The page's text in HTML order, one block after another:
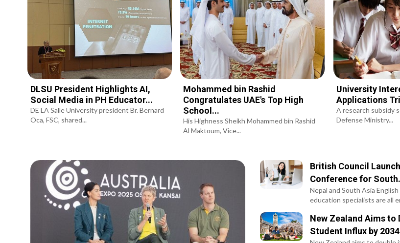
DLSU President Highlights AI,
Social Media in PH Educator...
DE LA Salle University president Br. Bernard
Oca, FSC, shared...
Mohammed bin Rashid
Congratulates UAE's Top High
School...
His Highness Sheikh Mohammed bin Rashid
Al Maktoum, Vice...
University
Applications
A research subsidy
Defense Ministry...
British Council
Conference for
Nepal and South Asia
education specialists are all
New Zealand Aims
Student Influx by 2034